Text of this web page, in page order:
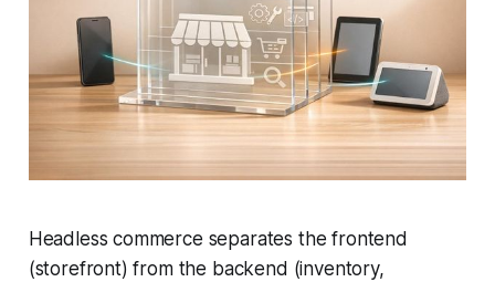
Headless commerce separates the frontend
(storefront) from the backend (inventory,